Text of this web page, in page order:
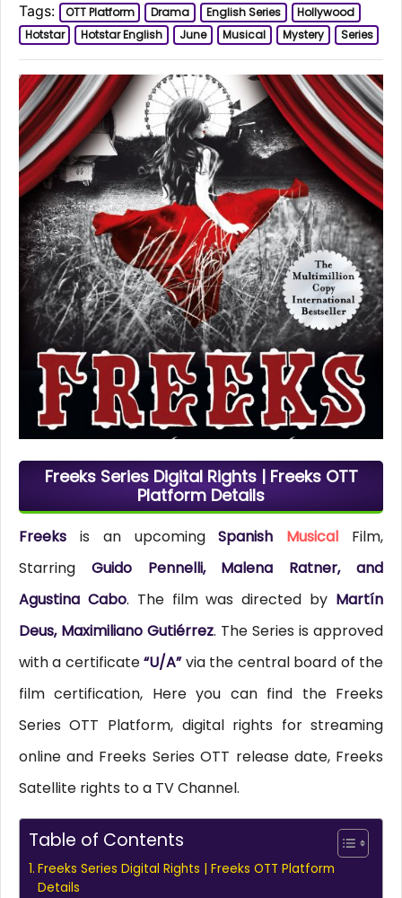
Tags: OTT Platform Drama English Series
Hollywood
Hotstar
Hotstar English June Musical Mystery Series
Freeks Series Digital Rights | Freeks OTT
Platform Details
Freeksis an upcomingSpanish Musical Film,
Starring Guido Pennelli, Malena Ratner, and
Agustina Cabo. The film was directed by Martín
Deus, Maximiliano Gutiérrez. The Series is approved
with a certificate“U/A”via the central board of the
film certification, Here you can find the Freeks
Series OTT Platform, digital rights for streaming
online and Freeks Series OTT release date, Freeks
Satellite rights to a TV Channel.
Table of Contents
Freeks Series Digital Rights | Freeks OTT Platform
Details